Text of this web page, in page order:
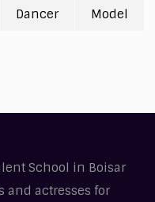
Dancer Model
School in Boisar
and actresses for